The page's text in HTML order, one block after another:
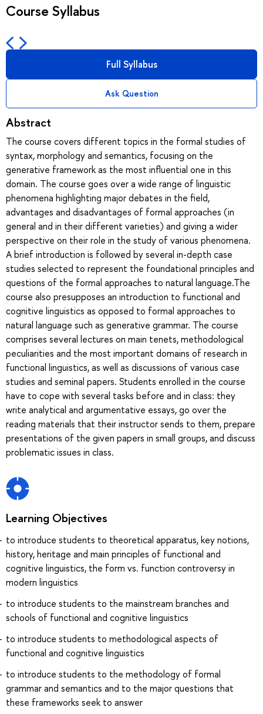
Course Syllabus
Full Syllabus
Ask Question
Abstract
The course covers different topics in the formal studies of
syntax, morphology and semantics, focusing on the
generative framework as the most influential one in this
domain. The course goes over a wide range of linguistic
phenomena highlighting major debates in the field,
advantages and disadvantages of formal approaches (in
general and in their different varieties) and giving a wider
perspective on their role in the study of various phenomena.
A brief introduction is followed by several in-depth case
studies selected to represent the foundational principles and
questions of the formal approaches to natural language.The
course also presupposes an introduction to functional and
cognitive linguistics as opposed to formal approaches to
natural language such as generative grammar. The course
comprises several lectures on main tenets, methodological
peculiarities and the most important domains of research in
functional linguistics, as well as discussions of various case
studies and seminal papers. Students enrolled in the course
have to cope with several tasks before and in class: they
write analytical and argumentative essays, go over the
reading materials that their instructor sends to them, prepare
presentations of the given papers in small groups, and discuss
problematic issues in class.
Learning Objectives
to introduce students to theoretical apparatus, key notions,
history, heritage and main principles of functional and
cognitive linguistics, the form vs. function controversy in
modern linguistics
to introduce students to the mainstream branches and
schools of functional and cognitive linguistics
to introduce students to methodological aspects of
functional and cognitive linguistics
to introduce students to the methodology of formal
grammar and semantics and to the major questions that
these frameworks seek to answer